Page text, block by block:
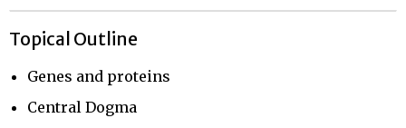
Topical Outline
Genes and proteins
Central Dogma